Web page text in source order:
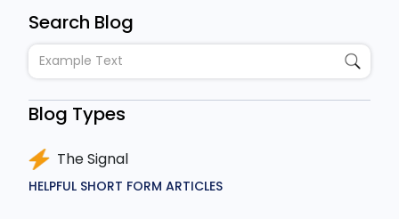
Search Blog
Blog Types
The Signal
HELPFUL SHORT FORM ARTICLES